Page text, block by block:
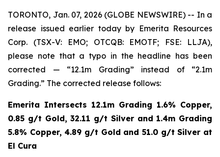
TORONTO, Jan. 07, 2026 (GLOBE NEWSWIRE) -- In a
release issued earlier today by Emerita Resources
Corp. (TSX-V: EMO; OTCQB: EMOTF; FSE: LLJA),
please note that a typo in the headline has been
corrected — “12.1m Grading” instead of “2.1m
Grading.” The corrected release follows:
Emerita Intersects 12.1m Grading 1.6% Copper,
0.85 g/t Gold, 32.11 g/t Silver and 1.4m Grading
5.8% Copper, 4.89 g/t Gold and 51.0 g/t Silver at
El Cura